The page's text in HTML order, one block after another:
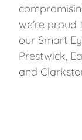
we're proud
our Smart
Prestwick,
and